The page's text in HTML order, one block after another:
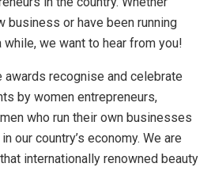
business or have been running
we want to hear from you!
awards recognise and celebrate
by women entrepreneurs,
who run their own businesses
our country’s economy. We are
internationally renowned beauty